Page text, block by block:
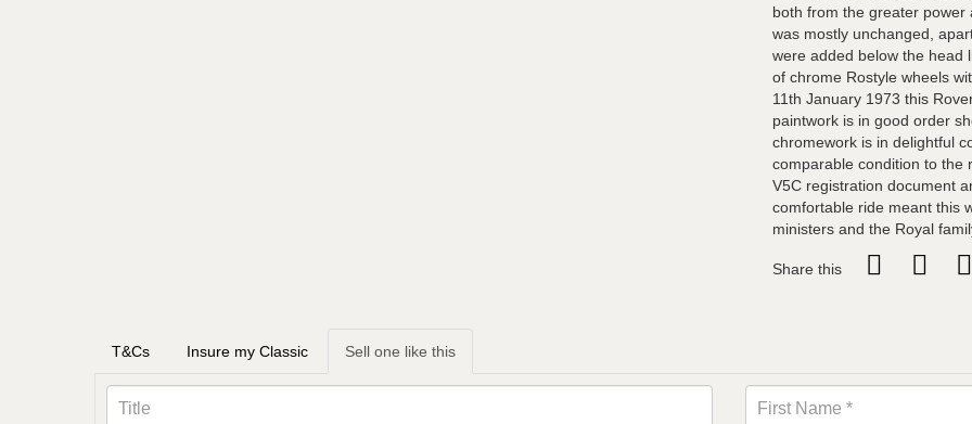
both from the greater
was mostly unchanged,
were added below the head
of chrome Rostyle wheels
11th January 1973 this
paintwork is in good order
chromework is in delightful
comparable condition to the
V5C registration document
comfortable ride meant this
ministers and the Royal
Share this
T&Cs Insure my Classic Sell one like this